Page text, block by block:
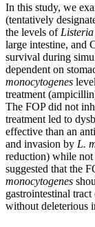
In this study, we
(tentatively
the levels of
large intestine, and
survival during
dependent on
monocytogenes
treatment
The FOP did not
treatment led to
effective than an
and invasion by L.
reduction) while not
suggested that the
monocytogenes
gastrointestinal
without deleterious